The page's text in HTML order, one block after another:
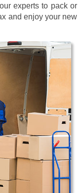
experts to pack or
and enjoy your new